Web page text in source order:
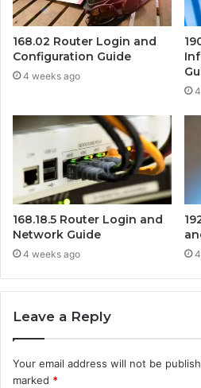
168.02 Router Login and
Configuration Guide
4 weeks ago
168.18.5 Router Login and
Network Guide
4 weeks ago
Leave a Reply
Your email address will not be
marked *